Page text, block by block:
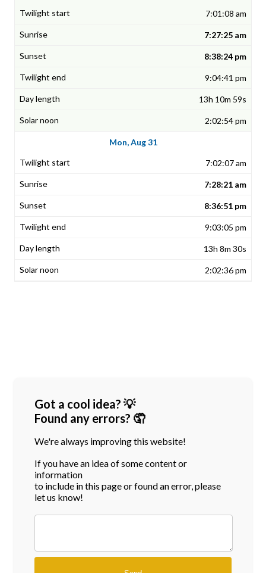
7:01:08 am
7:27:25 am
8:38:24 pm
9:04:41 pm
13h 10m 59s
2:02:54 pm
Mon, Aug 31
7:02:07 am
7:28:21 am
8:36:51 pm
9:03:05 pm
13h 8m 30s
2:02:36 pm
Got a cool idea? 💡
Found any errors? 🤦
We're always improving this website!
If you have an idea of some content or
information
to include in this page or found an error, please
let us know!